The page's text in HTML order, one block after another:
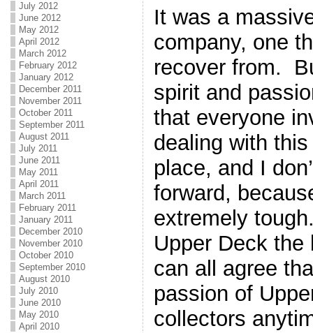
July 2012
June 2012
May 2012
April 2012
March 2012
February 2012
January 2012
December 2011
November 2011
October 2011
September 2011
August 2011
July 2011
June 2011
May 2011
April 2011
March 2011
February 2011
January 2011
December 2010
November 2010
October 2010
September 2010
August 2010
July 2010
June 2010
May 2010
April 2010
It was a
company, one
recover from.
spirit and
that everyone
dealing with
place, and I
forward,
extremely
Upper Deck
can all agree
passion of
collectors